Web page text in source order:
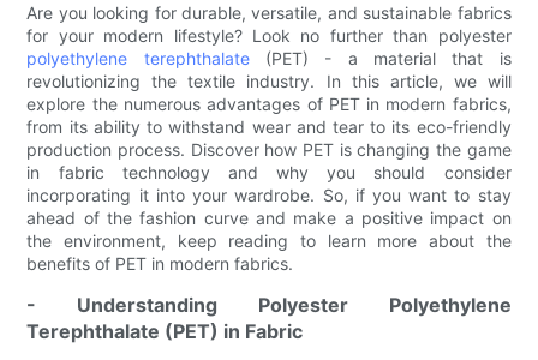
Are you looking for durable, versatile, and sustainable fabrics
for your modern lifestyle? Look no further than polyester
polyethylene terephthalate(PET) - a material that is
revolutionizing the textile industry. In this article, we will
explore the numerous advantages of PET in modern fabrics,
from its ability to withstand wear and tear to its eco-friendly
production process. Discover how PET is changing the game
in fabric technology and why you should consider
incorporating it into your wardrobe. So, if you want to stay
ahead of the fashion curve and make a positive impact on
the environment, keep reading to learn more about the
benefits of PET in modern fabrics.
- Understanding Polyester Polyethylene
Terephthalate (PET) in Fabric